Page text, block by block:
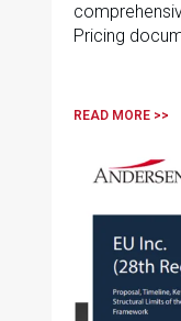
Pricing
READ MORE >>